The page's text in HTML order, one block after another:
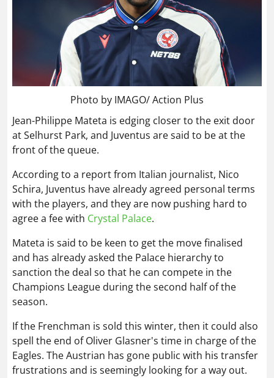
Photo by IMAGO/ Action Plus
Jean-Philippe Mateta is edging closer to the exit door
at Selhurst Park, and Juventus are said to be at the
front of the queue.
According to a report from Italian journalist, Nico
Schira, Juventus have already agreed personal terms
with the players, and they are now pushing hard to
agree a fee with Crystal Palace.
Mateta is said to be keen to get the move finalised
and has already asked the Palace hierarchy to
sanction the deal so that he can compete in the
Champions League during the second half of the
season.
If the Frenchman is sold this winter, then it could also
spell the end of Oliver Glasner's time in charge of the
Eagles. The Austrian has gone public with his transfer
frustrations and is seemingly looking for a way out.